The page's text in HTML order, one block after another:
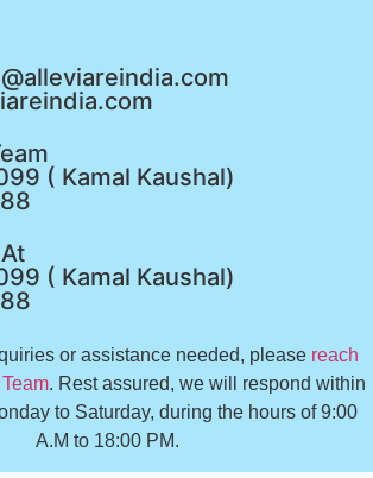
( Kamal Kaushal)
( Kamal Kaushal)
or assistance needed, please reach
. Rest assured, we will respond within
to Saturday, during the hours of 9:00
A.M to 18:00 PM.